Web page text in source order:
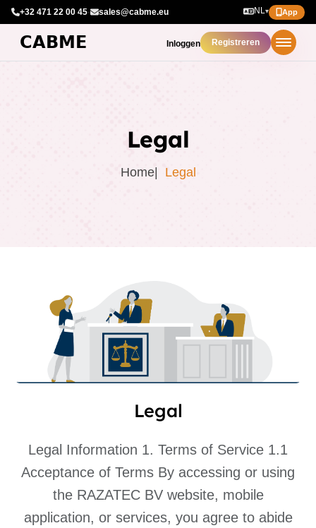
+32 471 22 00 45· sales@cabme.eu NL▾ App
Inloggen Registreren
Legal
Home Legal
Legal
Legal Information 1. Terms of Service 1.1
Acceptance of Terms By accessing or using
the RAZATEC BV website, mobile
application, or services, you agree to abide